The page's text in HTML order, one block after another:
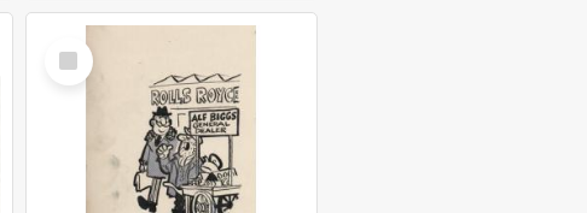
Select
Item